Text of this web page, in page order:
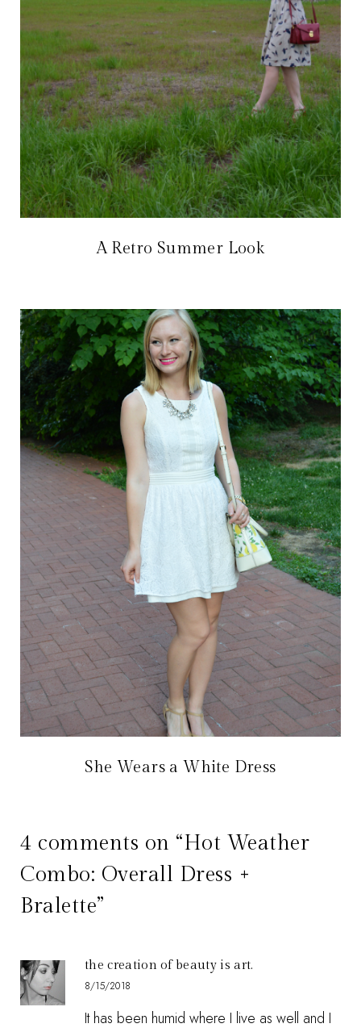
A Retro Summer Look
She Wears a White Dress
4 comments on “Hot Weather
Combo: Overall Dress +
Bralette”
the creation of beauty is art.
8/15/2018
It has been humid where I live as well and I